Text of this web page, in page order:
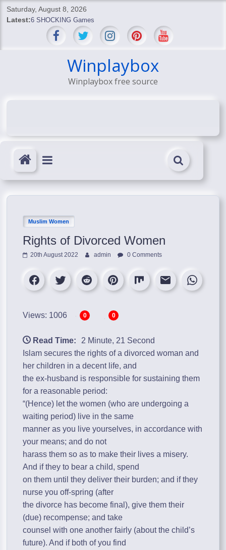
SkipSaturday, August 8, 2026
Latest:6 SHOCKING Games
BREAKING: Skyblivion
SHOCKING Games
SHOCKING: MindsEye Boss Leaks INSANE $1M Media
Winplaybox
Winplaybox free source
Muslim Women
Rights of Divorced Women
20th August 2022 admin 0 Comments
Views: 1006 0 0
Read Time:
2 Minute, 21 Second
Islam secures the rights of a divorced woman and
her children in a decent life, and
the ex-husband is responsible for sustaining them
for a reasonable period:
“(Hence) let the women (who are undergoing a
waiting period) live in the same
manner as you live yourselves, in accordance with
your means; and do not
harass them so as to make their lives a misery.
And if they to bear a child, spend
on them until they deliver their burden; and if they
nurse you off-spring (after
the divorce has become final), give them their
(due) recompense; and take
counsel with one another fairly (about the child’s
future). And if both of you find